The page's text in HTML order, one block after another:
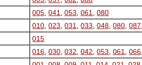
005 ,041 ,053 ,061 ,080
010 ,023 ,031 ,033 ,048 ,080 ,087
015
016 ,030 ,032 ,042 ,053 ,061 ,066